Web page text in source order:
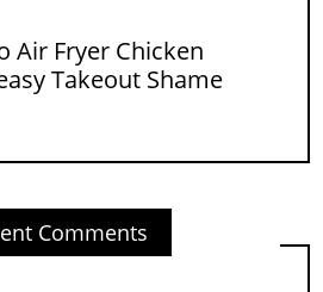
Air Fryer Chicken
Takeout Shame
Comments